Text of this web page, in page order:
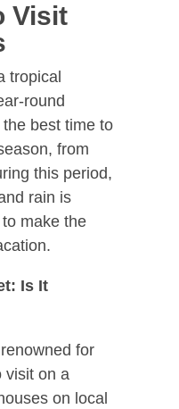
Visit
tropical
round
best time to
from
this period,
rain is
make the
Is It
for
visit on a
on local